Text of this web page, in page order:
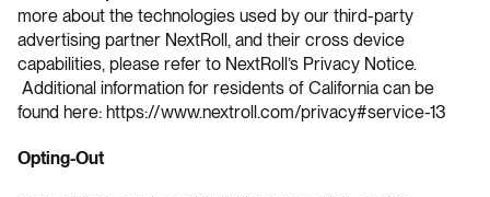
more about the technologies used by our third-party
advertising partner NextRoll, and their cross device
capabilities, please refer to NextRoll’s Privacy Notice.
Additional information for residents of California can be
found here: https://www.nextroll.com/privacy#service-13
Opting-Out